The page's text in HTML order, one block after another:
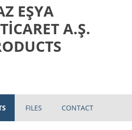
EŞYA
A.Ş.
FILES CONTACT